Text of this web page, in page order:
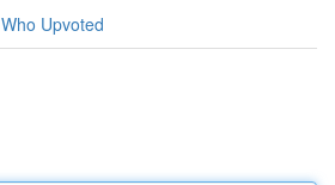
Who Upvoted